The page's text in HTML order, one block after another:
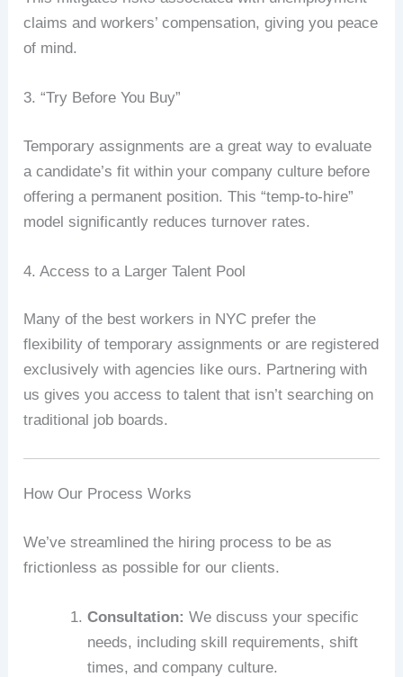
claims and workers’ compensation, giving you peace
of mind.
3. “Try Before You Buy”
Temporary assignments are a great way to evaluate
a candidate’s fit within your company culture before
offering a permanent position. This “temp-to-hire”
model significantly reduces turnover rates.
4. Access to a Larger Talent Pool
Many of the best workers in NYC prefer the
flexibility of temporary assignments or are registered
exclusively with agencies like ours. Partnering with
us gives you access to talent that isn’t searching on
traditional job boards.
How Our Process Works
We’ve streamlined the hiring process to be as
frictionless as possible for our clients.
Consultation: We discuss your specific
needs, including skill requirements, shift
times, and company culture.